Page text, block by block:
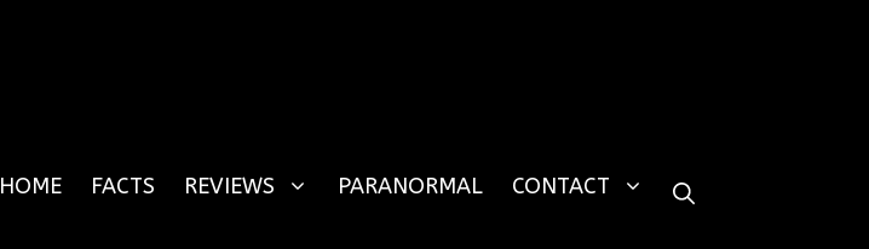
HOME FACTS REVIEWS PARANORMAL CONTACT